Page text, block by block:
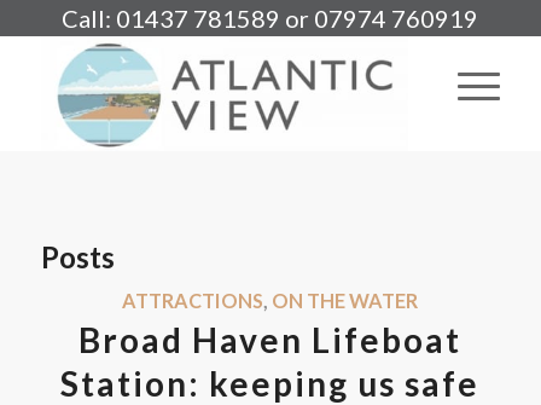
Call: 01437 781589 or 07974 760919
Posts
ATTRACTIONS, ON THE WATER
Broad Haven Lifeboat
Station: keeping us safe